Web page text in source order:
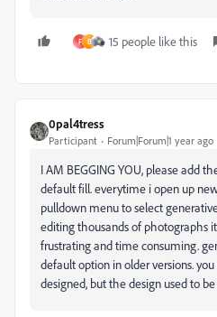
F B 15 people like this
0pal4tress
Participant Forum|Forum|1 year ago
I AM BEGGING YOU, please add
default fill. everytime i open up
pulldown menu to select
editing thousands of photographs
frustrating and time consuming.
default option in older versions. you
designed, but the design used to